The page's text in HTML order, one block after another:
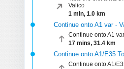
Valico
1 min, 1.0 km
Continue onto A1 var -
Continue onto A1
17 mins, 31.4 km
Continue onto A1/E35
Continue onto A1/